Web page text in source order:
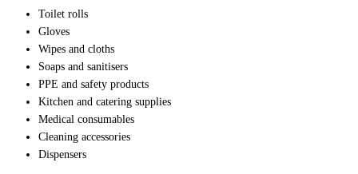
Toilet rolls
Gloves
Wipes and cloths
Soaps and sanitisers
PPE and safety products
Kitchen and catering supplies
Medical consumables
Cleaning accessories
Dispensers